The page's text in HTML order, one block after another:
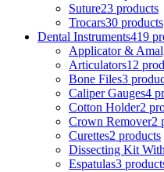
Suture23 products
Trocars30 products
Dental Instruments419
Applicator &
Articulators12
Bone Files3
Caliper Gauges4
Cotton Holder2
Crown Remover2
Curettes2 products
Dissecting Kit
Espatulas3